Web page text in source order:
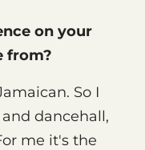
on your
from?
So I
dancehall,
me it's the